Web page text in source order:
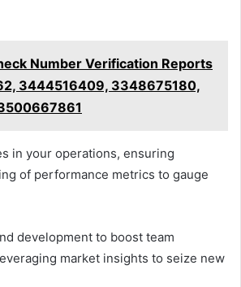
Number Verification Reports
3444516409, 3348675180,
in your operations, ensuring
of performance metrics to gauge
development to boost team
market insights to seize new